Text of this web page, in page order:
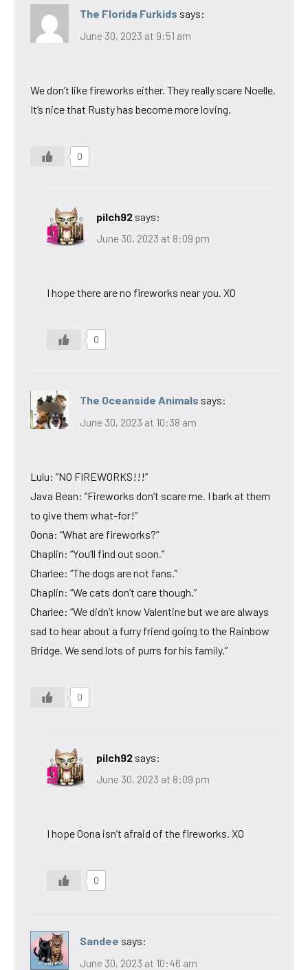
The Florida Furkids says:
June 30, 2023 at 9:51 am
We don’t like fireworks either. They really scare Noelle.
It’s nice that Rusty has become more loving.
0
pilch92 says:
June 30, 2023 at 8:09 pm
I hope there are no fireworks near you. XO
0
The Oceanside Animals says:
June 30, 2023 at 10:38 am
Lulu: “NO FIREWORKS!!!”
Java Bean: “Fireworks don’t scare me. I bark at them
to give them what-for!”
Oona: “What are fireworks?”
Chaplin: “You’ll find out soon.”
Charlee: “The dogs are not fans.”
Chaplin: “We cats don’t care though.”
Charlee: “We didn’t know Valentine but we are always
sad to hear about a furry friend going to the Rainbow
Bridge. We send lots of purrs for his family.”
0
pilch92 says:
June 30, 2023 at 8:09 pm
I hope Oona isn’t afraid of the fireworks. XO
0
Sandee says:
June 30, 2023 at 10:46 am